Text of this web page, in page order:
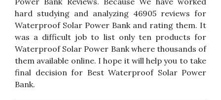
hard studying and analyzing 46905 reviews for
Waterproof Solar Power Bank and rating them. It
was a difficult job to list only ten products for
Waterproof Solar Power Bank where thousands of
them available online. I hope it will help you to take
final decision for Best Waterproof Solar Power
Bank.